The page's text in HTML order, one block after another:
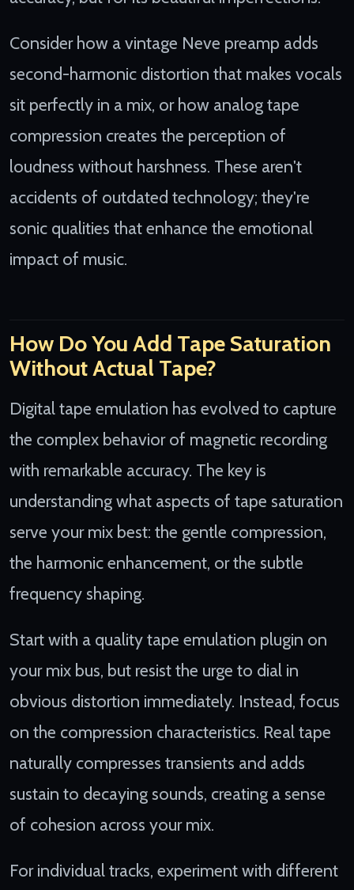
Consider how a vintage Neve preamp adds
second-harmonic distortion that makes vocals
sit perfectly in a mix, or how analog tape
compression creates the perception of
loudness without harshness. These aren't
accidents of outdated technology; they're
sonic qualities that enhance the emotional
impact of music.
How Do You Add Tape Saturation
Without Actual Tape?
Digital tape emulation has evolved to capture
the complex behavior of magnetic recording
with remarkable accuracy. The key is
understanding what aspects of tape saturation
serve your mix best: the gentle compression,
the harmonic enhancement, or the subtle
frequency shaping.
Start with a quality tape emulation plugin on
your mix bus, but resist the urge to dial in
obvious distortion immediately. Instead, focus
on the compression characteristics. Real tape
naturally compresses transients and adds
sustain to decaying sounds, creating a sense
of cohesion across your mix.
For individual tracks, experiment with different